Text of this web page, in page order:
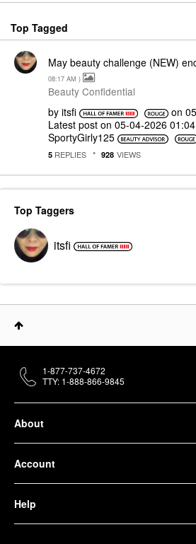
Top Tagged
May beauty challenge (NEW)
08:17 AM )
Beauty Confidential
by itsfi on
Latest post on ‎05-04-2026
SportyGirly125
5 REPLIES 928 VIEWS
Top Taggers
itsfi
About
Account
Help
1-877-737-4672
TTY: 1-888-866-9845